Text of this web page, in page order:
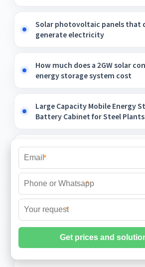
Solar photovoltaic panels that
generate electricity
How much does a 2GW solar
energy storage system cost
Large Capacity Mobile Energy
Battery Cabinet for Steel Plants
Pakistan BMS lithium battery
Stations
Construction site uses
photovoltaic energy storage
grid-connected type
*
*
*